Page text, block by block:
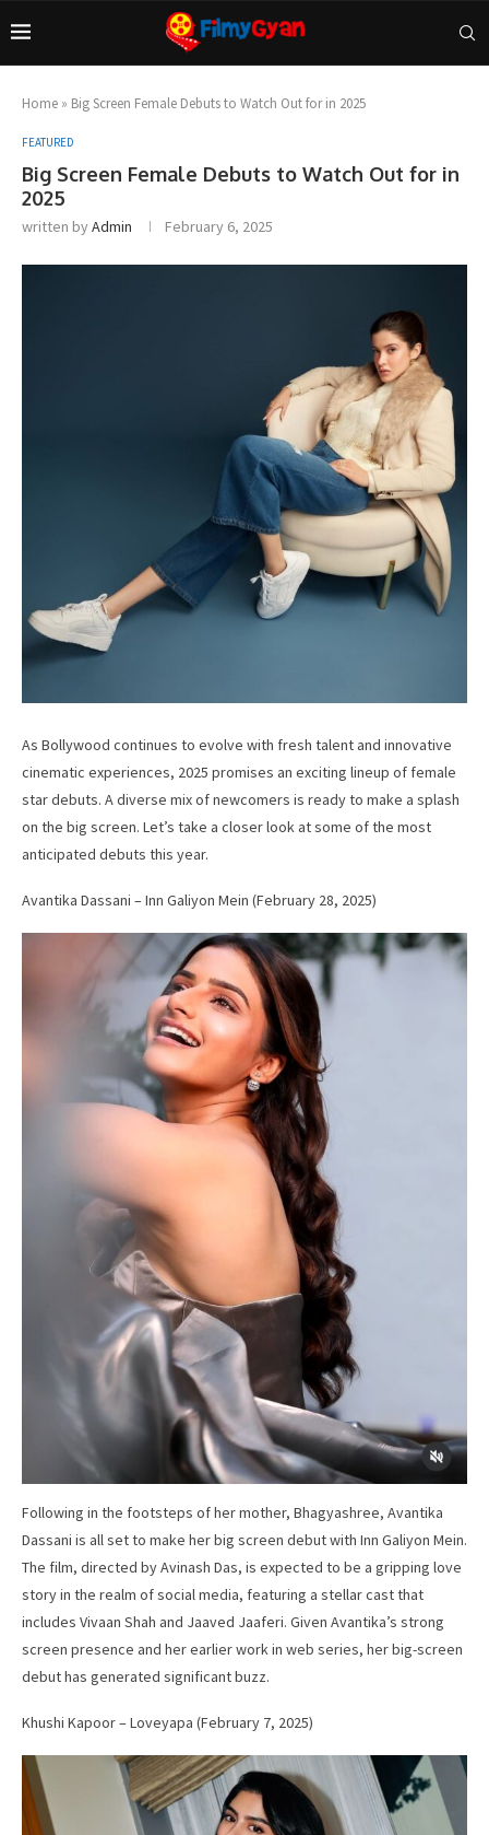
Home » Big Screen Female Debuts to Watch Out for in 2025
FEATURED
Big Screen Female Debuts to Watch Out for in
2025
written byAdmin February 6, 2025
As Bollywood continues to evolve with fresh talent and innovative
cinematic experiences, 2025 promises an exciting lineup of female
star debuts. A diverse mix of newcomers is ready to make a splash
on the big screen. Let’s take a closer look at some of the most
anticipated debuts this year.
Avantika Dassani – Inn Galiyon Mein (February 28, 2025)
Following in the footsteps of her mother, Bhagyashree, Avantika
Dassani is all set to make her big screen debut with Inn Galiyon Mein.
The film, directed by Avinash Das, is expected to be a gripping love
story in the realm of social media, featuring a stellar cast that
includes Vivaan Shah and Jaaved Jaaferi. Given Avantika’s strong
screen presence and her earlier work in web series, her big-screen
debut has generated significant buzz.
Khushi Kapoor – Loveyapa (February 7, 2025)